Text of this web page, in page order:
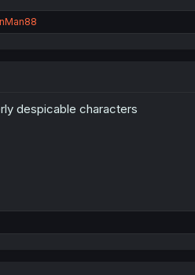
despicable characters